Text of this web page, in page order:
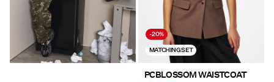
-20%
MATCHING SET
PCBLOSSOM WAISTCOAT